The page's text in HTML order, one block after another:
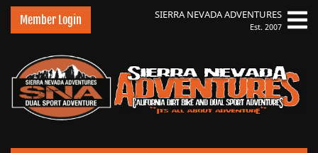
Member Login SIERRA NEVADAADVENTURES
Est. 2007